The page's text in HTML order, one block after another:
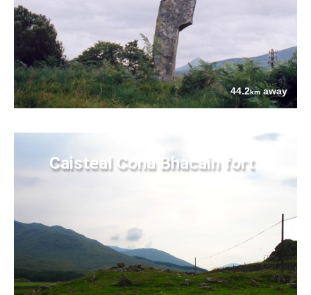
44.2kmaway
Caisteal Cona Bhacain fort